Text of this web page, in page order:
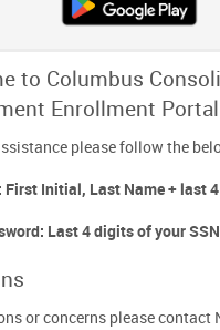
to Columbus
Enrollment
please follow the
First Initial, Last Name + last
Last 4 digits of your SSN
or concerns please contact